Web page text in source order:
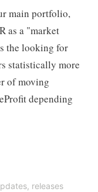
main portfolio,
as a "market
the looking for
statistically more
of moving
depending
releases